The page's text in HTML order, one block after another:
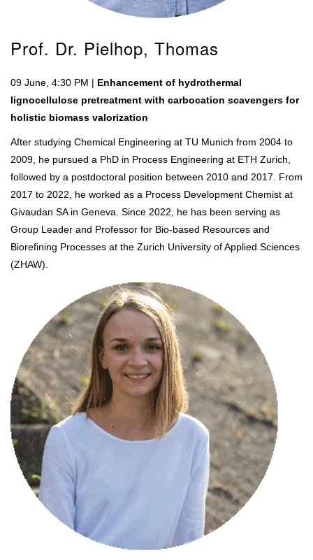
Prof. Dr. Pielhop, Thomas
09 June, 4:30 PM | Enhancement of hydrothermal
lignocellulose pretreatment with carbocation scavengers for
holistic biomass valorization
After studying Chemical Engineering at TU Munich from 2004 to
2009, he pursued a PhD in Process Engineering at ETH Zurich,
followed by a postdoctoral position between 2010 and 2017. From
2017 to 2022, he worked as a Process Development Chemist at
Givaudan SA in Geneva. Since 2022, he has been serving as
Group Leader and Professor for Bio-based Resources and
Biorefining Processes at the Zurich University of Applied Sciences
(ZHAW).